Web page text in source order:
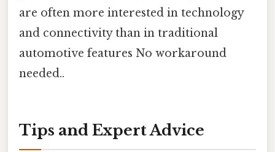
are often more interested in technology
and connectivity than in traditional
automotive features No workaround
needed..
Tips and Expert Advice